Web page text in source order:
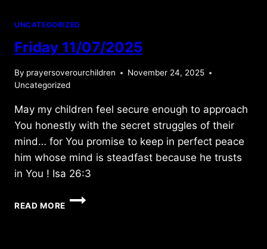
UNCATEGORIZED
Friday 11/07/2025
By prayersoverourchildren
November 24, 2025
Uncategorized
May my children feel secure enough to approach
You honestly with the secret struggles of their
mind… for You promise to keep in perfect peace
him whose mind is steadfast because he trusts
in You ! Isa 26:3
READ MORE
FRIDAY